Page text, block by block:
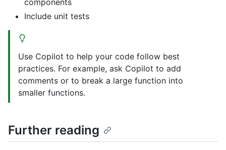
Include unit tests
Use Copilot to help your code follow best
practices. For example, ask Copilot to add
comments or to break a large function into
smaller functions.
Further reading